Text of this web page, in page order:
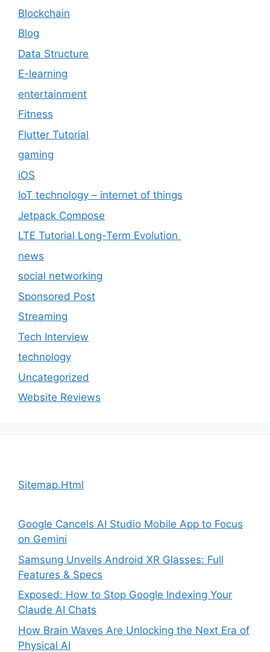
Blockchain
Blog
Data Structure
E-learning
entertainment
Fitness
Flutter Tutorial
gaming
iOS
IoT technology – internet of things
Jetpack Compose
LTE Tutorial Long-Term Evolution
news
social networking
Sponsored Post
Streaming
Tech Interview
technology
Uncategorized
Website Reviews
Sitemap.Html
Google Cancels AI Studio Mobile App to Focus
on Gemini
Samsung Unveils Android XR Glasses: Full
Features & Specs
Exposed: How to Stop Google Indexing Your
Claude AI Chats
How Brain Waves Are Unlocking the Next Era of
Physical AI